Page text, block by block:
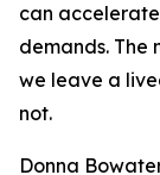
can
demands. The
we leave a
not.
Donna